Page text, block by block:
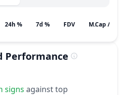
24h % 7d % FDV M.Cap /
Performance
signs against top